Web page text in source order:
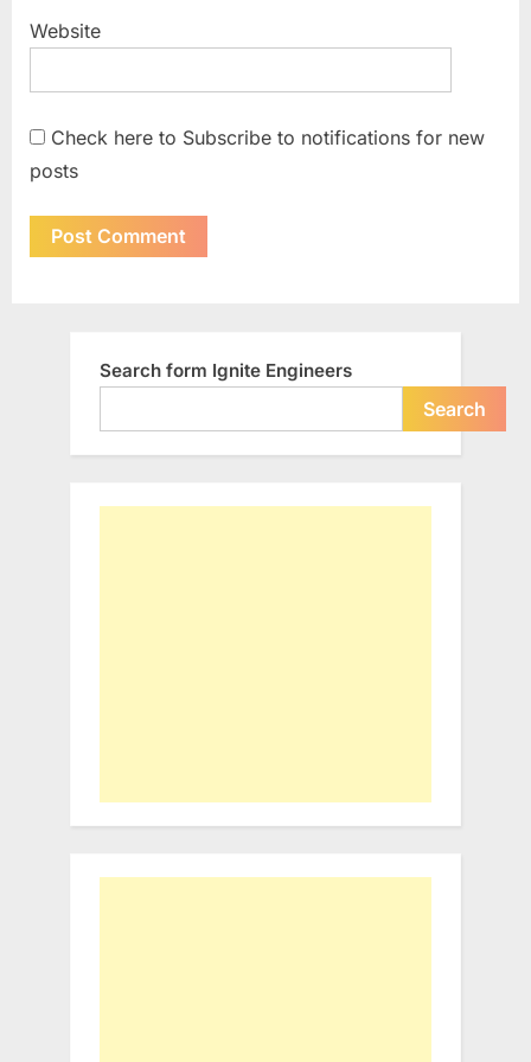
Website
Check here to Subscribe to notifications for new
posts
Search form Ignite Engineers
Search